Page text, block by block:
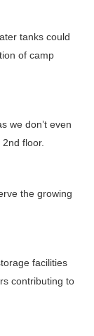
tanks could
of camp
we don’t even
floor.
the growing
facilities
contributing to